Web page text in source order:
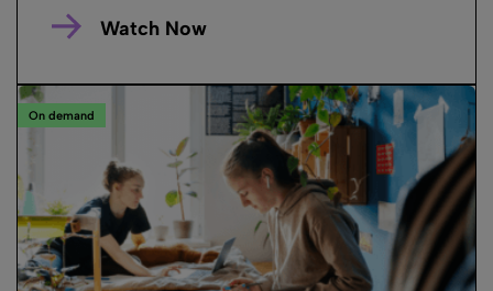
Watch Now
On demand